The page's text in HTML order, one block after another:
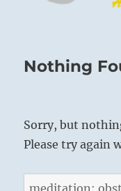
Nothing
Sorry, but
Please try again
Search